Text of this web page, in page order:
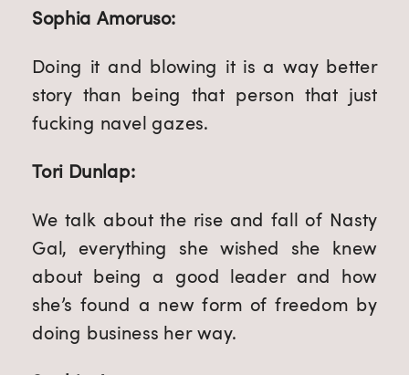
Sophia Amoruso:
Doing it and blowing it is a way better
story than being that person that just
fucking navel gazes.
Tori Dunlap:
We talk about the rise and fall of Nasty
Gal, everything she wished she knew
about being a good leader and how
she’s found a new form of freedom by
doing business her way.